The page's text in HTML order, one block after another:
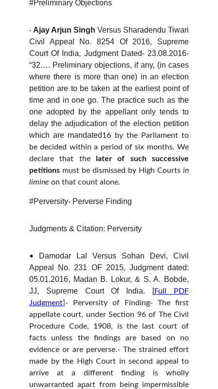
#Preliminary Objections
· Ajay Arjun Singh Versus Sharadendu Tiwari
Civil Appeal No. 8254 Of 2016, Supreme
Court Of India, Judgment Dated- 23.08.2016-
“32…. Preliminary objections, if any, (in cases
where there is more than one) in an election
petition are to be taken at the earliest point of
time and in one go. The practice such as the
one adopted by the appellant only tends to
delay the adjudication of the election petition
which are mandated16
by the Parliament to
be decided within a period of six months. We
declare that the
later of such successive
petitions must be dismissed by High Courts in
limine on that count alone.
#Perversity- Perverse Finding
Judgments & Citation: Perversity
•
Damodar Lal Versus Sohan Devi, Civil
Appeal No. 231 OF 2015, Judgment dated:
05.01.2016, Madan B. Lokur, & S. A. Bobde,
JJ, Supreme Court Of India. [Full PDF
Judgment]- Perversity of Finding- The first
appellate court, under Section 96 of The Civil
Procedure Code, 1908, is the last court of
facts unless the findings are based on no
evidence or are perverse.- The strained effort
made by the High Court in second appeal to
arrive at a different finding is wholly
unwarranted apart from being impermissible